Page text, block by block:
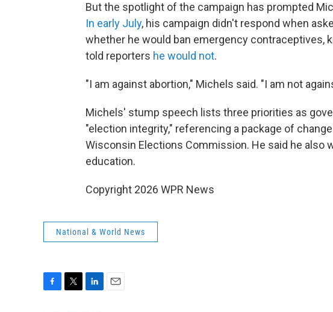
But the spotlight of the campaign has prompted
In early July, his campaign didn't respond when
whether he would ban emergency contraceptives,
told reporters he would not.
"I am against abortion," Michels said. "I am not
Michels' stump speech lists three priorities as
"election integrity," referencing a package of
Wisconsin Elections Commission. He said he also
education.
Copyright 2026 WPR News
National & World News